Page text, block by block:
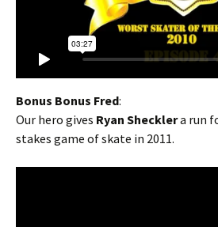
Bonus Bonus Fred:
Our hero gives Ryan Shecklera run
stakes game of skate in 2011.